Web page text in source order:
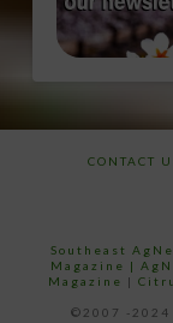
CONTACT
Southeast
Magazine |
Magazine |
©2007 -2024